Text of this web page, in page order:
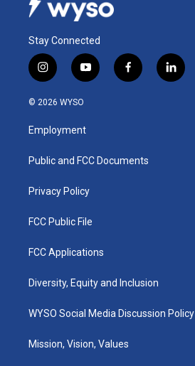
Stay Connected
i
n
s
a
g
a
y
o
u
b
f
a
k
l
i
© 2026 WYSO
Employment
Public and FCC Documents
Privacy Policy
FCC Public File
FCC Applications
Diversity, Equity and Inclusion
WYSO Social Media Discussion Policy
Mission, Vision, Values